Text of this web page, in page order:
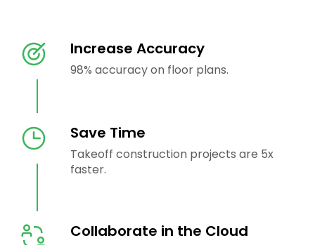
Increase Accuracy
98% accuracy on floor plans.
Save Time
Takeoff construction projects are 5x
faster.
Collaborate in the Cloud